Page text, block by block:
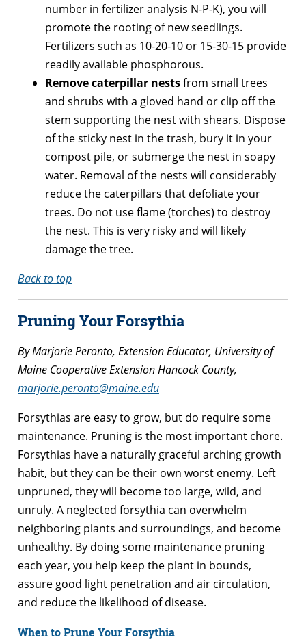
number in fertilizer analysis N-P-K), you will
promote the rooting of new seedlings.
Fertilizers such as 10-20-10 or 15-30-15 provide
readily available phosphorous.
Remove caterpillar nestsfrom small trees
and shrubs with a gloved hand or clip off the
stem supporting the nest with shears. Dispose
of the sticky nest in the trash, bury it in your
compost pile, or submerge the nest in soapy
water. Removal of the nests will considerably
reduce the caterpillars that defoliate your
trees. Do not use flame (torches) to destroy
the nest. This is very risky and will likely
damage the tree.
Back to top
Pruning Your Forsythia
By Marjorie Peronto, Extension Educator, University of
Maine Cooperative Extension Hancock County,
marjorie.peronto@maine.edu
Forsythias are easy to grow, but do require some
maintenance. Pruning is the most important chore.
Forsythias have a naturally graceful arching growth
habit, but they can be their own worst enemy. Left
unpruned, they will become too large, wild, and
unruly. A neglected forsythia can overwhelm
neighboring plants and surroundings, and become
unhealthy. By doing some maintenance pruning
each year, you help keep the plant in bounds,
assure good light penetration and air circulation,
and reduce the likelihood of disease.
When to Prune Your Forsythia